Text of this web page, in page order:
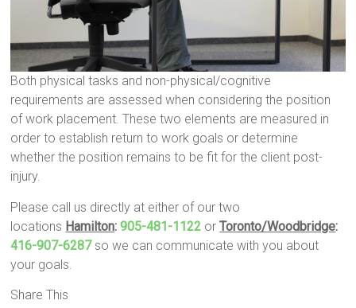
Both physical tasks and non-physical/cognitive
requirements are assessed when considering the position
of work placement. These two elements are measured in
order to establish return to work goals or determine
whether the position remains to be fit for the client post-
injury.
Please call us directly at either of our two
locations Hamilton:905-481-1122 orToronto/Woodbridge:
416-907-6287so we can communicate with you about
your goals.
Share This